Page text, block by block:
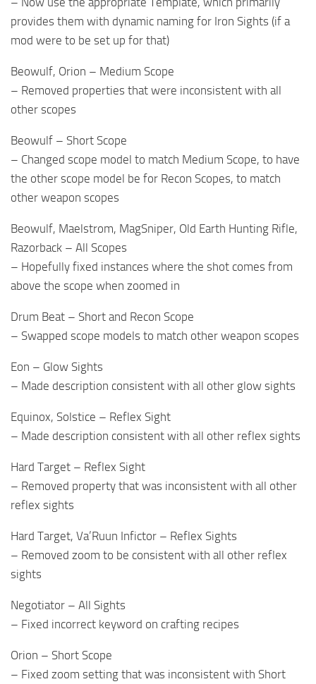
provides them with dynamic naming for Iron Sights (if a
mod were to be set up for that)
Beowulf, Orion – Medium Scope
– Removed properties that were inconsistent with all
other scopes
Beowulf – Short Scope
– Changed scope model to match Medium Scope, to have
the other scope model be for Recon Scopes, to match
other weapon scopes
Beowulf, Maelstrom, MagSniper, Old Earth Hunting Rifle,
Razorback – All Scopes
– Hopefully fixed instances where the shot comes from
above the scope when zoomed in
Drum Beat – Short and Recon Scope
– Swapped scope models to match other weapon scopes
Eon – Glow Sights
– Made description consistent with all other glow sights
Equinox, Solstice – Reflex Sight
– Made description consistent with all other reflex sights
Hard Target – Reflex Sight
– Removed property that was inconsistent with all other
reflex sights
Hard Target, Va’Ruun Infictor – Reflex Sights
– Removed zoom to be consistent with all other reflex
sights
Negotiator – All Sights
– Fixed incorrect keyword on crafting recipes
Orion – Short Scope
– Fixed zoom setting that was inconsistent with Short